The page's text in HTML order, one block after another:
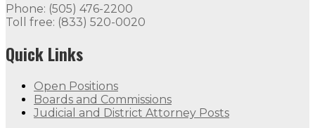
Phone: (505) 476-2200
Toll free: (833) 520-0020
Quick Links
Open Positions
Boards and Commissions
Judicial and District Attorney Posts